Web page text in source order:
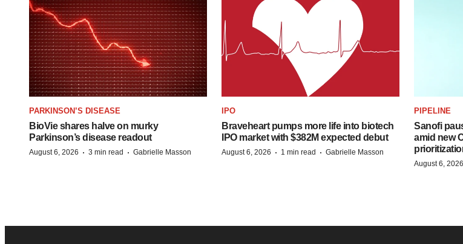
PARKINSON’S DISEASE
BioVie shares halve on murky
Parkinson’s disease readout
August 6, 2026 · 3 min read · Gabrielle Masson
IPO
Braveheart pumps more life into biotech
IPO market with $382M expected debut
August 6, 2026 · 1 min read · Gabrielle Masson
PIPELINE
Sanofi
amid new
August 6, 2026